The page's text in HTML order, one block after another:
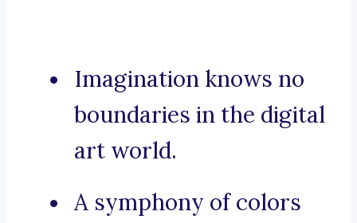
Imagination knows no
boundaries in the digital
art world.
A symphony of colors